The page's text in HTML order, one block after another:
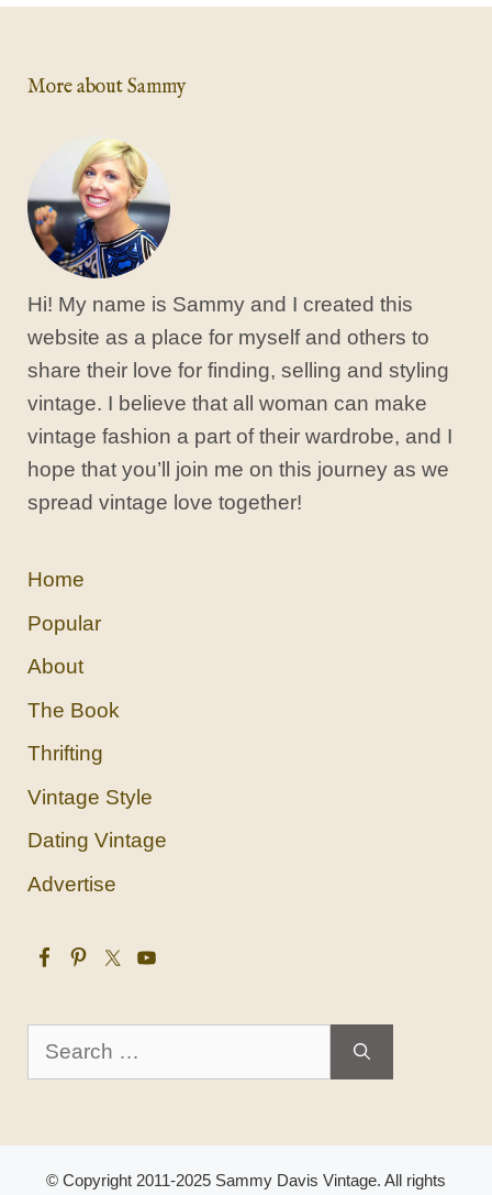
More about Sammy
Hi! My name is Sammy and I created this
website as a place for myself and others to
share their love for finding, selling and styling
vintage. I believe that all woman can make
vintage fashion a part of their wardrobe, and I
hope that you’ll join me on this journey as we
spread vintage love together!
Home
Popular
About
The Book
Thrifting
Vintage Style
Dating Vintage
Advertise
Search
© Copyright 2011-2025 Sammy Davis Vintage. All rights